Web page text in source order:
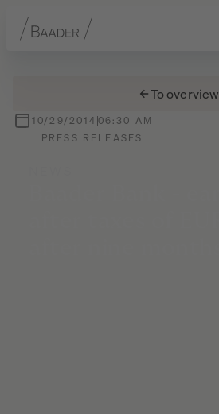
To overview
PRESS RELEASES
10/29/2014 06:30 AM